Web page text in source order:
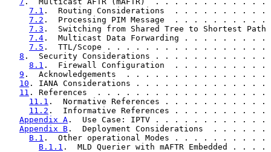
7.1 .  Routing Considerations  . . . . . . .
7.2 .  Processing PIM Message  . . . . . . .
7.3 .  Switching from Shared Tree to Shortest
7.4 .  Multicast Data Forwarding . . . . . .
7.5 .  TTL/Scope . . . . . . . . . . . . . . .
8 .  Security Considerations . . . . . . . . .
8.1 .  Firewall Configuration  . . . . . . .
9 .  Acknowledgements  . . . . . . . . . . . .
10 . IANA Considerations . . . . . . . . . . .
11 . References  . . . . . . . . . . . . . . . .
11.1 .  Normative References . . . . . . . .
11.2 .  Informative References . . . . . . .
Appendix A .  Use Case: IPTV . . . . . . . . .
Appendix B .  Deployment Considerations  . .
B.1 .  Other operational Modes . . . . . . .
B.1.1 .  MLD Querier with mAFTR